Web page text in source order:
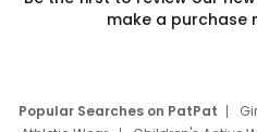
make a purchase
Popular Searches on PatPat